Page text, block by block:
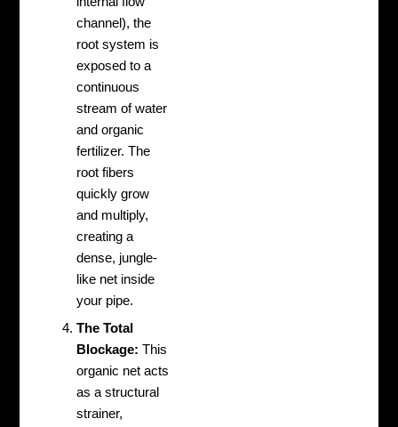
channel), the
root system is
exposed to a
continuous
stream of water
and organic
fertilizer. The
root fibers
quickly grow
and multiply,
creating a
dense, jungle-
like net inside
your pipe.
The Total
Blockage: This
organic net acts
as a structural
strainer,